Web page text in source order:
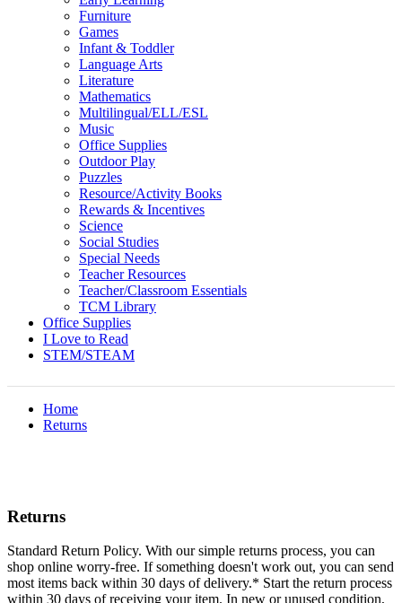
Furniture
Games
Infant & Toddler
Language Arts
Literature
Mathematics
Multilingual/ELL/ESL
Music
Office Supplies
Outdoor Play
Puzzles
Resource/Activity Books
Rewards & Incentives
Science
Social Studies
Special Needs
Teacher Resources
Teacher/Classroom Essentials
TCM Library
Office Supplies
I Love to Read
STEM/STEAM
Home
Returns
Returns
Standard Return Policy. With our simple returns process, you can
shop online worry-free. If something doesn't work out, you can send
most items back within 30 days of delivery.* Start the return process
within 30 days of receiving your item. In new or unused condition,